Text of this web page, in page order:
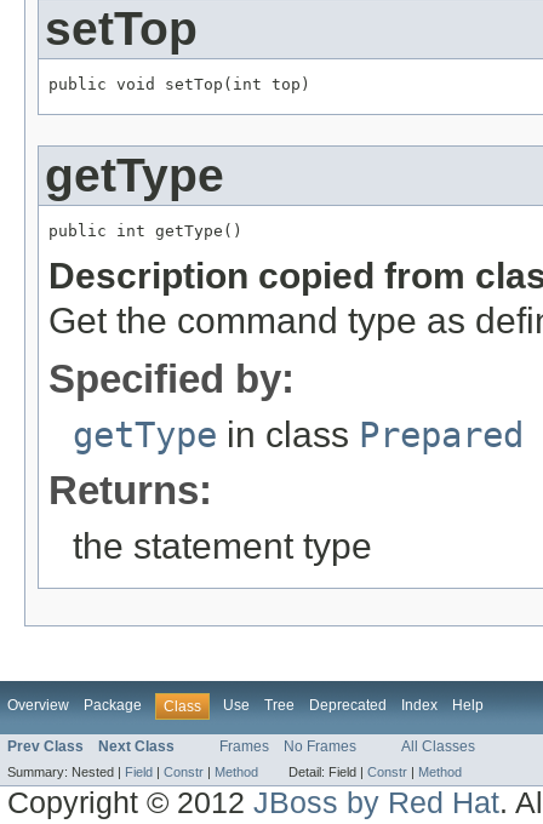
setTop
public void setTop(int top)
getType
public int getType()
Description copied from
Get the command type as
Specified by:
getType in class Prepared
Returns:
the statement type
Overview Package Class Use Tree Deprecated Index Help
Prev Class Next Class Frames No Frames All Classes
Summary: Nested | Field Constr Method Detail: Field | Constr Method
Copyright © 2012JBoss by Red Hat.